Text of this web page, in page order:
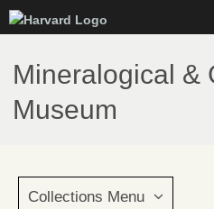
to
main
content
Mineralogical &
Museum
Collections Menu